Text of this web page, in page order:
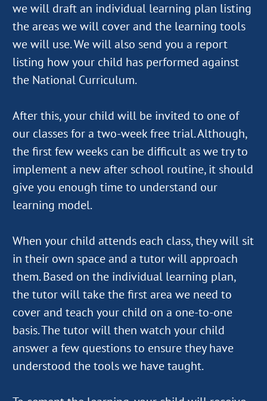
we will draft an individual learning plan listing
the areas we will cover and the learning tools
we will use. We will also send you a report
listing how your child has performed against
the National Curriculum.
After this, your child will be invited to one of
our classes for a two-week free trial. Although,
the first few weeks can be difficult as we try to
implement a new after school routine, it should
give you enough time to understand our
learning model.
When your child attends each class, they will sit
in their own space and a tutor will approach
them. Based on the individual learning plan,
the tutor will take the first area we need to
cover and teach your child on a one-to-one
basis. The tutor will then watch your child
answer a few questions to ensure they have
understood the tools we have taught.